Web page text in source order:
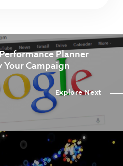
Explore Next
Planner
Campaign